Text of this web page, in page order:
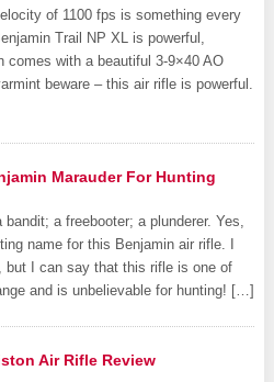
of 1100 fps is something every
Trail NP XL is powerful,
comes with a beautiful 3-9×40 AO
beware – this air rifle is powerful.
Marauder For Hunting
a freebooter; a plunderer. Yes,
name for this Benjamin air rifle. I
but I can say that this rifle is one of
and is unbelievable for hunting! […]
Air Rifle Review